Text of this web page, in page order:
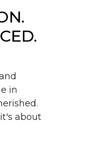
in
about